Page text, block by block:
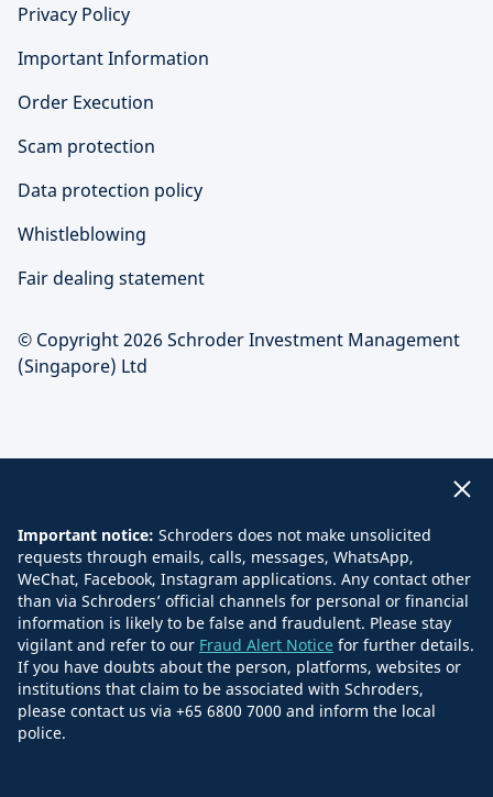
Privacy Policy
Important Information
Order Execution
Scam protection
Data protection policy
Whistleblowing
Fair dealing statement
© Copyright 2026 Schroder Investment Management
(Singapore) Ltd
Important notice: Schroders does not make unsolicited
requests through emails, calls, messages, WhatsApp,
WeChat, Facebook, Instagram applications. Any contact other
than via Schroders’ official channels for personal or financial
information is likely to be false and fraudulent. Please stay
vigilant and refer to our Fraud Alert Notice for further details.
If you have doubts about the person, platforms, websites or
institutions that claim to be associated with Schroders,
please contact us via +65 6800 7000 and inform the local
police.